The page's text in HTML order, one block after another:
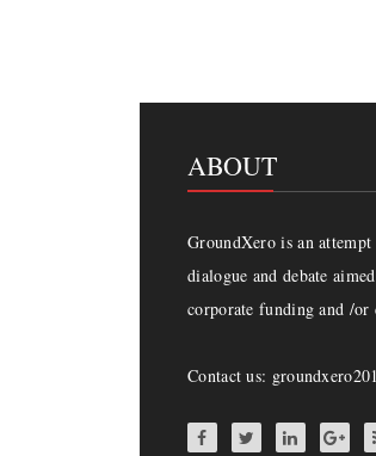
ABOUT
GroundXero is an
dialogue and debate
corporate funding and /
Contact us: